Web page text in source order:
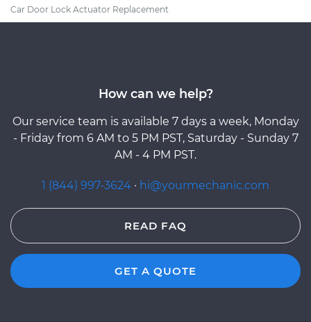
Car Door Lock Actuator Replacement
How can we help?
Our service team is available 7 days a week, Monday
- Friday from 6 AM to 5 PM PST, Saturday - Sunday 7
AM - 4 PM PST.
1 (844) 997-3624 · hi@yourmechanic.com
READ FAQ
GET A QUOTE